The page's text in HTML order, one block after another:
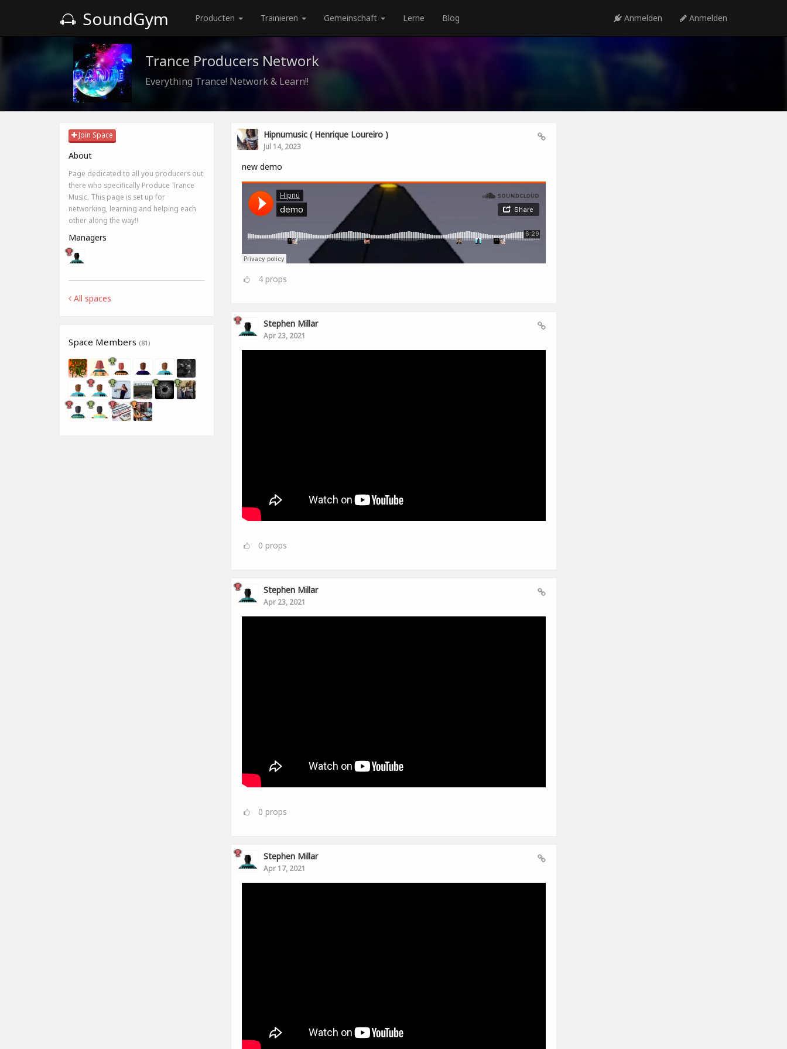
SoundGym Producten Trainieren Gemeinschaft Lerne Blog Anmelden Anmelden
Trance Producers Network
Everything Trance! Network & Learn!!
Join Space
About
Page dedicated to all you producers out
there who specifically Produce Trance
Music. This page is set up for
networking, learning and helping each
other along the way!!
Managers
All spaces
Space Members (81)
Hipnumusic ( Henrique Loureiro )
Jul 14, 2023
new demo
4props
Stephen Millar
Apr 23, 2021
0 props
Stephen Millar
Apr 23, 2021
0 props
Stephen Millar
Apr 17, 2021